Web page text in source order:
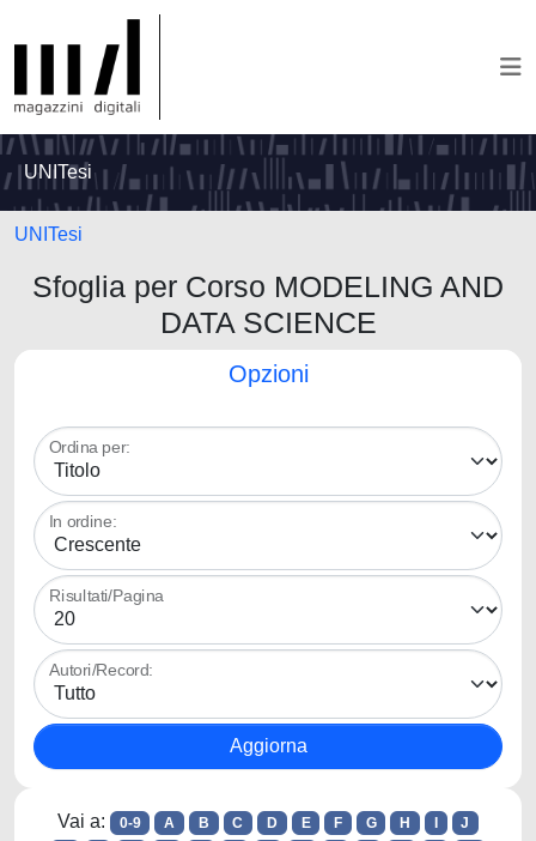
UNITesi
UNITesi
Sfoglia per Corso MODELING AND
DATA SCIENCE
Opzioni
Ordina per:
In ordine:
Risultati/Pagina
Autori/Record:
Vai a: 0-9 A B C D E F G H
J